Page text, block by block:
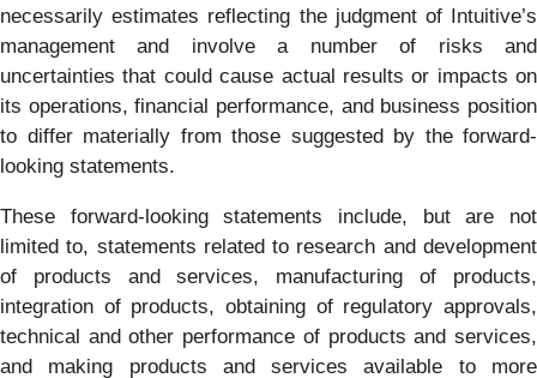
necessarily estimates reflecting the judgment of Intuitive’s
management and involve a number of risks and
uncertainties that could cause actual results or impacts on
its operations, financial performance, and business position
to differ materially from those suggested by the forward-
looking statements.
These forward-looking statements include, but are not
limited to, statements related to research and development
of products and services, manufacturing of products,
integration of products, obtaining of regulatory approvals,
technical and other performance of products and services,
and making products and services available to more